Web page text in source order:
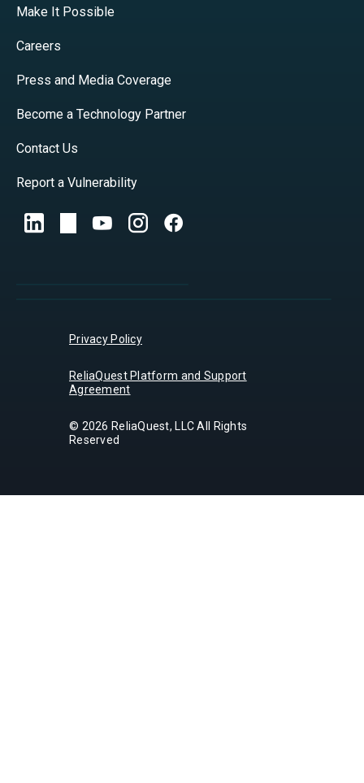
Make It Possible
Careers
Press and Media Coverage
Become a Technology Partner
Contact Us
Report a Vulnerability
Privacy Policy
ReliaQuest Platform and Support
Agreement
© 2026 ReliaQuest, LLC All Rights
Reserved